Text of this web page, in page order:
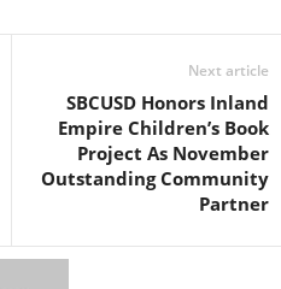
Next article
SBCUSD Honors Inland
Empire Children’s Book
Project As November
Outstanding Community
Partner